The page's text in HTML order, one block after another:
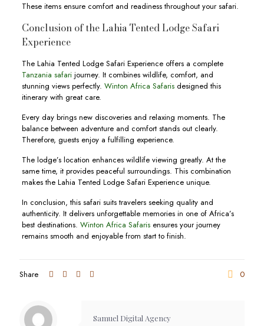
These items ensure comfort and readiness throughout your safari.
Conclusion of the Lahia Tented Lodge Safari
Experience
The Lahia Tented Lodge Safari Experience offers a complete
Tanzania safarijourney. It combines wildlife, comfort, and
stunning views perfectly. Winton Africa Safarisdesigned this
itinerary with great care.
Every day brings new discoveries and relaxing moments. The
balance between adventure and comfort stands out clearly.
Therefore, guests enjoy a fulfilling experience.
The lodge’s location enhances wildlife viewing greatly. At the
same time, it provides peaceful surroundings. This combination
makes the Lahia Tented Lodge Safari Experience unique.
In conclusion, this safari suits travelers seeking quality and
authenticity. It delivers unforgettable memories in one of Africa’s
best destinations. Winton Africa Safarisensures your journey
remains smooth and enjoyable from start to finish.
Share 0
Samuel Digital Agency